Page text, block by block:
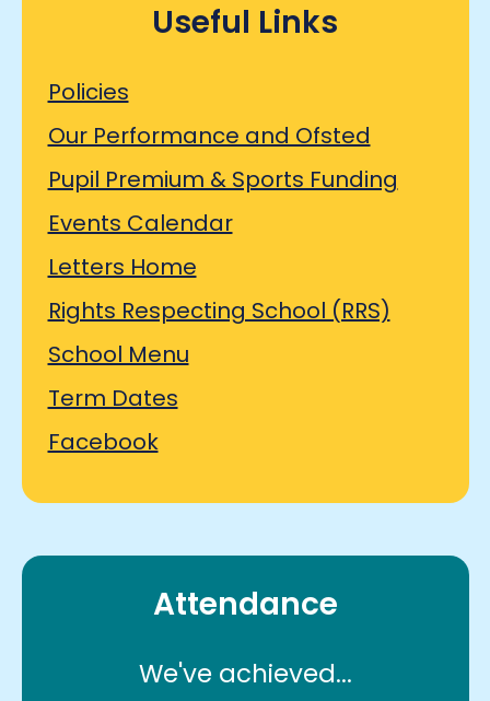
Useful Links
Policies
Our Performance and Ofsted
Pupil Premium & Sports Funding
Events Calendar
Letters Home
Rights Respecting School (RRS)
School Menu
Term Dates
Facebook
Attendance
We've achieved...